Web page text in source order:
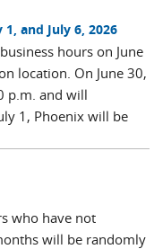
and July 6, 2026
hours on June
location. On June 30,
p.m. and will
1, Phoenix will be
who have not
will be randomly